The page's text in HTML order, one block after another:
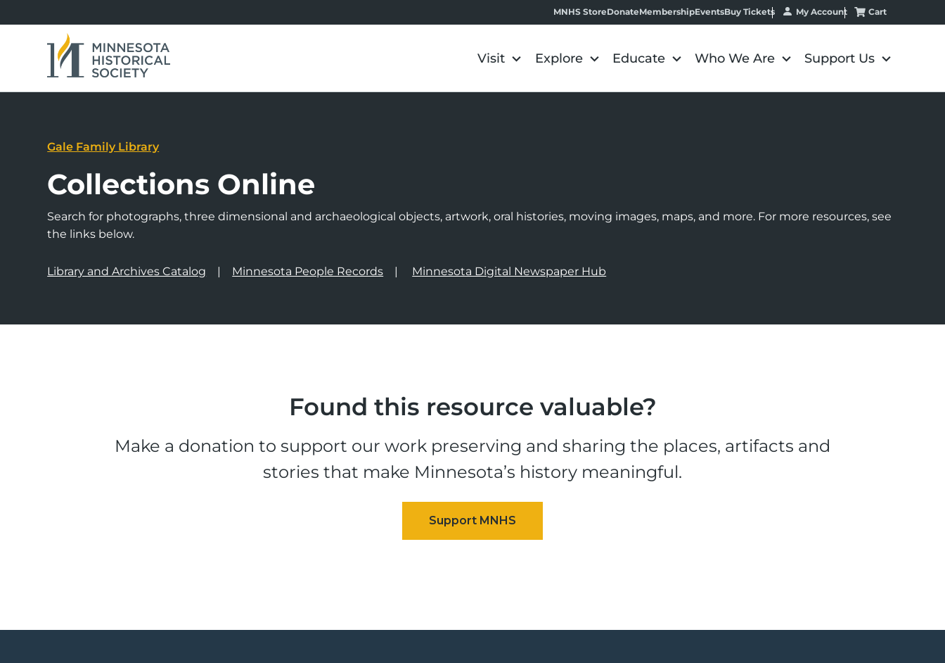
MNHS StoreDonateMembershipEventsBuy Tickets My Account Cart
Visit Explore Educate Who We Are Support Us
Gale Family Library
Collections Online
Search for photographs, three dimensional and archaeological objects, artwork, oral histories, moving images, maps, and more. For more resources, see
the links below.
Library and Archives Catalog Minnesota People Records Minnesota Digital Newspaper Hub
Found this resource valuable?
Make a donation to support our work preserving and sharing the places, artifacts and
stories that make Minnesota’s history meaningful.